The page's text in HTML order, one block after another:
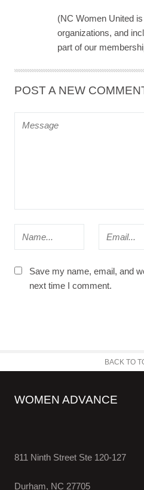
(NC Women United
organizations, and
part of our
POST A NEW
Save my name, email, and
next time I comment.
BACK TO
WOMEN ADVANCE
811 Ninth Street Ste 120-127
Durham, NC 27705